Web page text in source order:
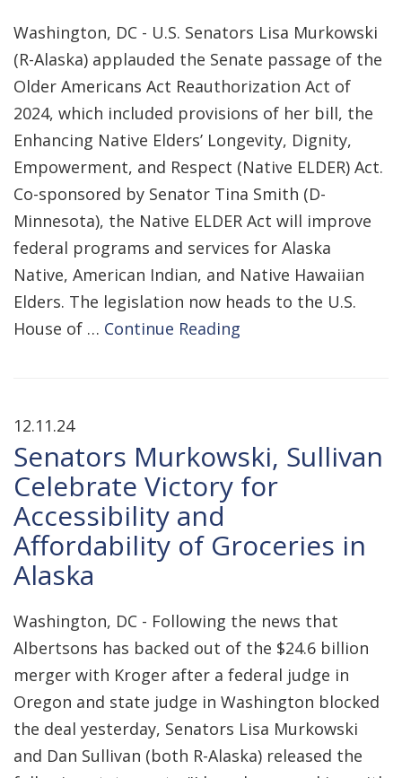
Washington, DC - U.S. Senators Lisa Murkowski
(R-Alaska) applauded the Senate passage of the
Older Americans Act Reauthorization Act of
2024, which included provisions of her bill, the
Enhancing Native Elders’ Longevity, Dignity,
Empowerment, and Respect (Native ELDER) Act.
Co-sponsored by Senator Tina Smith (D-
Minnesota), the Native ELDER Act will improve
federal programs and services for Alaska
Native, American Indian, and Native Hawaiian
Elders. The legislation now heads to the U.S.
House of … Continue Reading
12.11.24
Senators Murkowski, Sullivan
Celebrate Victory for
Accessibility and
Affordability of Groceries in
Alaska
Washington, DC - Following the news that
Albertsons has backed out of the $24.6 billion
merger with Kroger after a federal judge in
Oregon and state judge in Washington blocked
the deal yesterday, Senators Lisa Murkowski
and Dan Sullivan (both R-Alaska) released the